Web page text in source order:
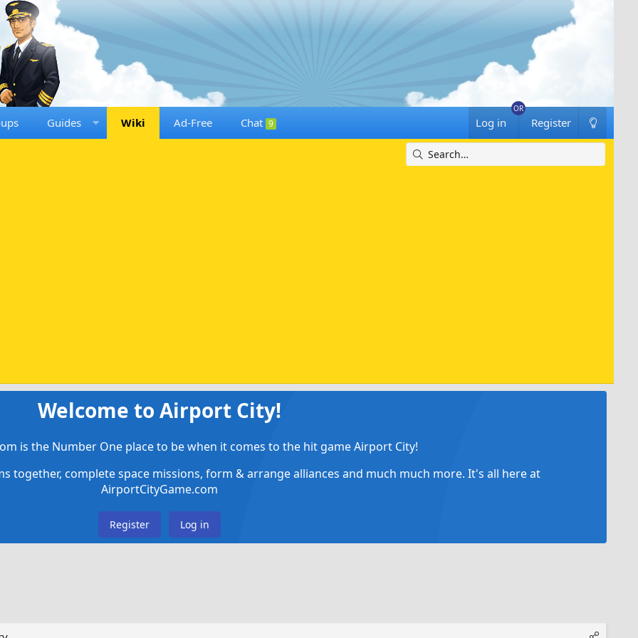
Guides Wiki Ad-Free Chat 9 Log in Register
Welcome to Airport City!
is the Number One place to be when it comes to the hit game Airport City!
together, complete space missions, form & arrange alliances and much much more. It's all here at
AirportCityGame.com
Register Log in